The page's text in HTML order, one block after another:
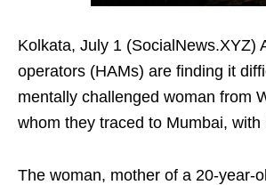
Kolkata, July 1 (SocialNews.XYZ)
operators (HAMs) are finding it
mentally challenged woman from
whom they traced to Mumbai, with
The woman, mother of a 20-year-